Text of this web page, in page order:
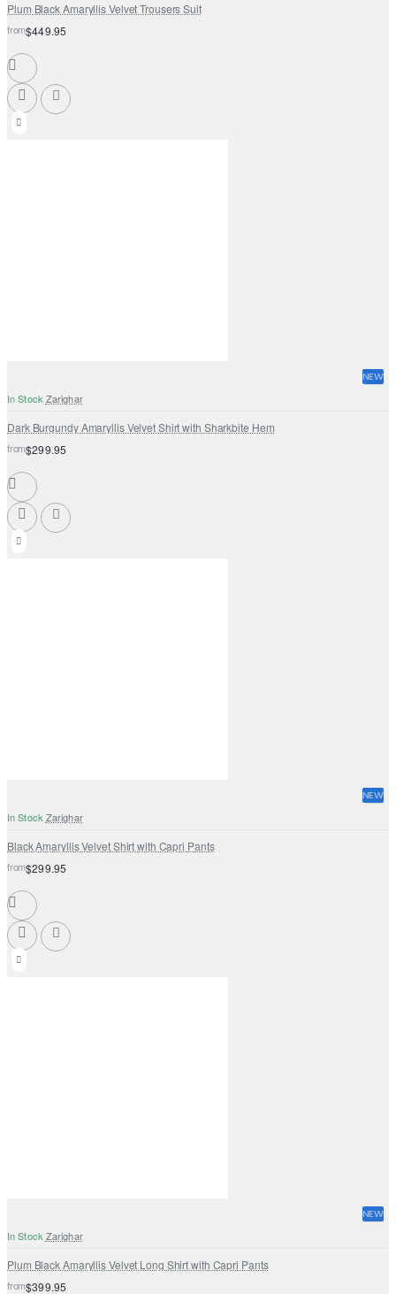
Plum Black Amaryllis Velvet Trousers Suit
from$449.95
NEW
In Stock Zarighar
Dark Burgundy Amaryllis Velvet Shirt with Sharkbite Hem
from$299.95
NEW
In Stock Zarighar
Black Amaryllis Velvet Shirt with Capri Pants
from$299.95
NEW
In Stock Zarighar
Plum Black Amaryllis Velvet Long Shirt with Capri Pants
from$399.95